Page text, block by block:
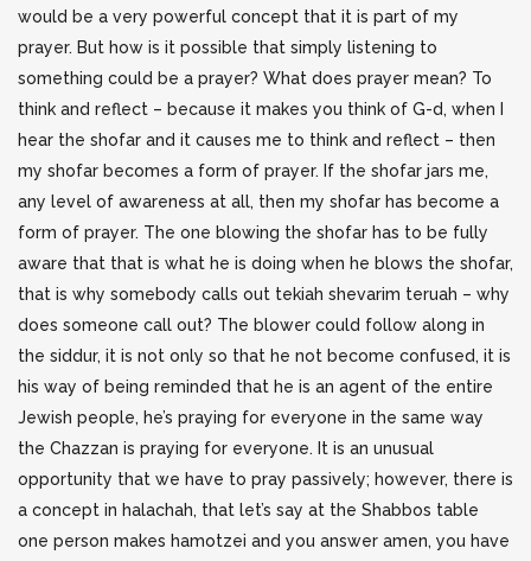
would be a very powerful concept that it is part of my
prayer. But how is it possible that simply listening to
something could be a prayer? What does prayer mean? To
think and reflect – because it makes you think of G-d, when I
hear the shofar and it causes me to think and reflect – then
my shofar becomes a form of prayer. If the shofar jars me,
any level of awareness at all, then my shofar has become a
form of prayer. The one blowing the shofar has to be fully
aware that that is what he is doing when he blows the shofar,
that is why somebody calls out tekiah shevarim teruah – why
does someone call out? The blower could follow along in
the siddur, it is not only so that he not become confused, it is
his way of being reminded that he is an agent of the entire
Jewish people, he’s praying for everyone in the same way
the Chazzan is praying for everyone. It is an unusual
opportunity that we have to pray passively; however, there is
a concept in halachah, that let’s say at the Shabbos table
one person makes hamotzei and you answer amen, you have